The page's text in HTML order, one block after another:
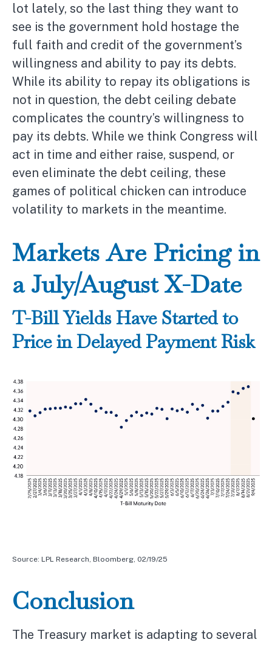
lot lately, so the last thing they want to
see is the government hold hostage the
full faith and credit of the government’s
willingness and ability to pay its debts.
While its ability to repay its obligations is
not in question, the debt ceiling debate
complicates the country’s willingness to
pay its debts. While we think Congress will
act in time and either raise, suspend, or
even eliminate the debt ceiling, these
games of political chicken can introduce
volatility to markets in the meantime.
Markets Are Pricing in
a July/August X-Date
T-Bill Yields Have Started to
Price in Delayed Payment Risk
Source: LPL Research, Bloomberg, 02/19/25
Conclusion
The Treasury market is adapting to several